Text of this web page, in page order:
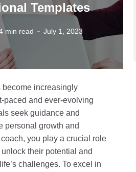
Templates
min read July 1, 2023
become increasingly
paced and ever-evolving
seek guidance and
personal growth and
you play a crucial role
their potential and
challenges. To excel in